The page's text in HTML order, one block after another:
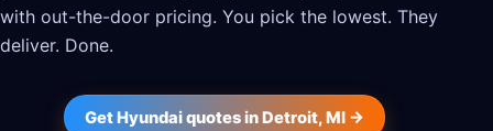
with out-the-door pricing. You pick the lowest. They
deliver. Done.
Get Hyundai quotes in Detroit, MI →